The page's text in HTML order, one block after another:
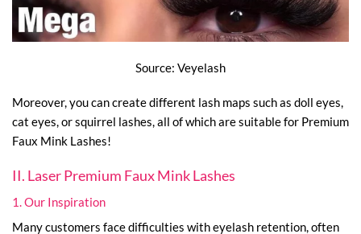
Source: Veyelash
Moreover, you can create different lash maps such as doll eyes,
cat eyes, or squirrel lashes, all of which are suitable for Premium
Faux Mink Lashes!
II. Laser Premium Faux Mink Lashes
1. Our Inspiration
Many customers face difficulties with eyelash retention, often